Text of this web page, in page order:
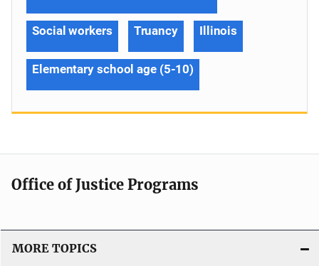
Social workers Truancy Illinois
Elementary school age (5-10)
Office of Justice Programs
MORE TOPICS